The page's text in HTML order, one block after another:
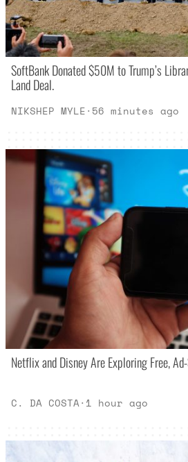
SoftBank Donated $50M to Trump’s
Land Deal.
NIKSHEP MYLE· 56 minutes ago
Netflix and Disney Are Exploring Free,
C. DA COSTA· 1 hour ago